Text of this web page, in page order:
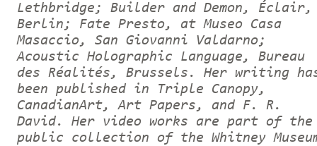
Lethbridge; Builder and Demon, Éclair,
Berlin; Fate Presto, at Museo Casa
Masaccio, San Giovanni Valdarno;
Acoustic Holographic Language, Bureau
des Réalités, Brussels. Her writing
been published in Triple Canopy,
CanadianArt, Art Papers, and F. R.
David. Her video works are part of the
public collection of the Whitney